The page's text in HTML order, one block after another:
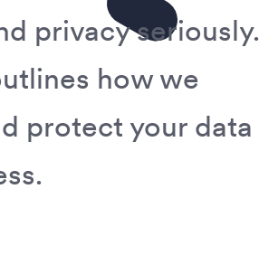
privacy seriously.
how we
protect your data